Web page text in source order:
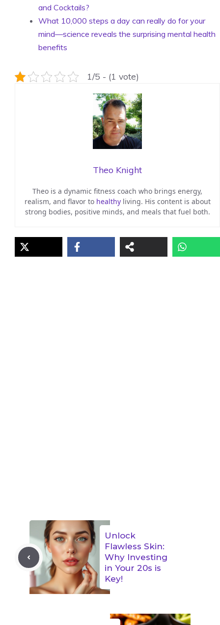
and Cocktails?
What 10,000 steps a day can really do for your
mind—science reveals the surprising mental health
benefits
1/5 - (1 vote)
Theo Knight
Theo is a dynamic fitness coach who brings energy,
realism, and flavor to healthyliving. His content is about
strong bodies, positive minds, and meals that fuel both.
Unlock
Flawless Skin:
Why Investing
in Your 20s is
Key!